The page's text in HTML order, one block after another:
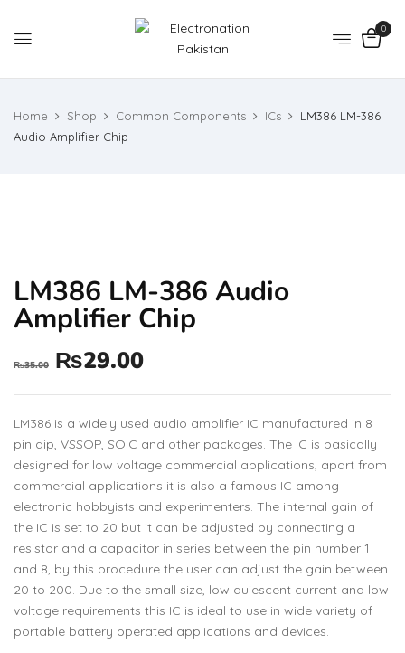
0
Home Shop Common Components ICs
LM386 LM-386
Audio Amplifier Chip
LM386 LM-386 Audio
Amplifier Chip
₨35.00 ₨29.00
LM386 is a widely used audio amplifier IC manufactured in 8
pin dip, VSSOP, SOIC and other packages. The IC is basically
designed for low voltage commercial applications, apart from
commercial applications it is also a famous IC among
electronic hobbyists and experimenters. The internal gain of
the IC is set to 20 but it can be adjusted by connecting a
resistor and a capacitor in series between the pin number 1
and 8, by this procedure the user can adjust the gain between
20 to 200. Due to the small size, low quiescent current and low
voltage requirements this IC is ideal to use in wide variety of
portable battery operated applications and devices.